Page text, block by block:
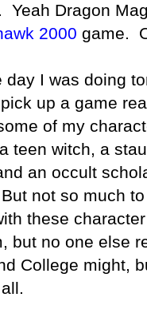
Yeah Dragon
2000 game.
day I was doing
up a game
of my
teen witch, a
an occult
not so much
these
but no one else
College might,